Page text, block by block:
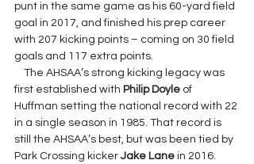
punt in the same game as his 60-yard field
goal in 2017, and finished his prep career
with 207 kicking points – coming on 30 field
goals and 117 extra points.
first established with Philip Doyle of
Huffman setting the national record with 22
in a single season in 1985. That record is
still the AHSAA’s best, but was been tied by
Park Crossing kicker Jake Lane in 2016.